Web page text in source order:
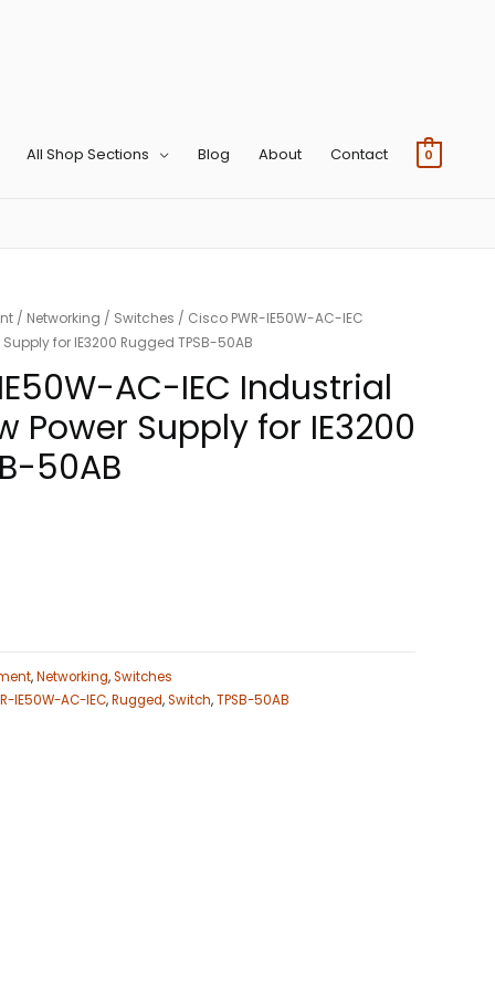
All Shop Sections Blog About Contact 0
/ Networking / Switches / Cisco PWR-IE50W-AC-IEC
for IE3200 Rugged TPSB-50AB
AC-IEC Industrial
Power Supply for IE3200
50AB
,Networking,Switches
IE50W-AC-IEC,Rugged,Switch,TPSB-50AB